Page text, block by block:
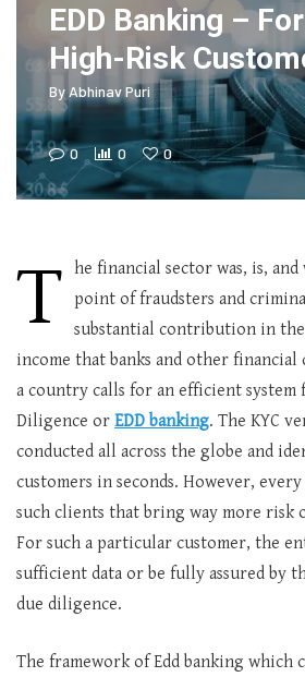
EDD Banking –
High-Risk
By Abhinav Puri
0 0 0
T he financial sector was, is,
point of fraudsters and
substantial contribution in the
income that banks and other
a country calls for an efficient system
Diligence or EDD banking. The KYC
conducted all across the globe and
customers in seconds. However, every
such clients that bring way more risk
For such a particular customer, the
sufficient data or be fully assured by
due diligence.
The framework of Edd banking which